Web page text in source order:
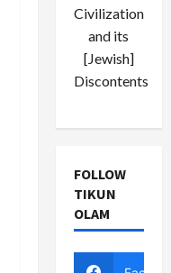
Civilization
and its
[Jewish]
Discontents
FOLLOW
TIKUN
OLAM